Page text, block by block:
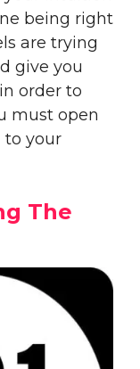
being right
are trying
give you
order to
must open
to your
The